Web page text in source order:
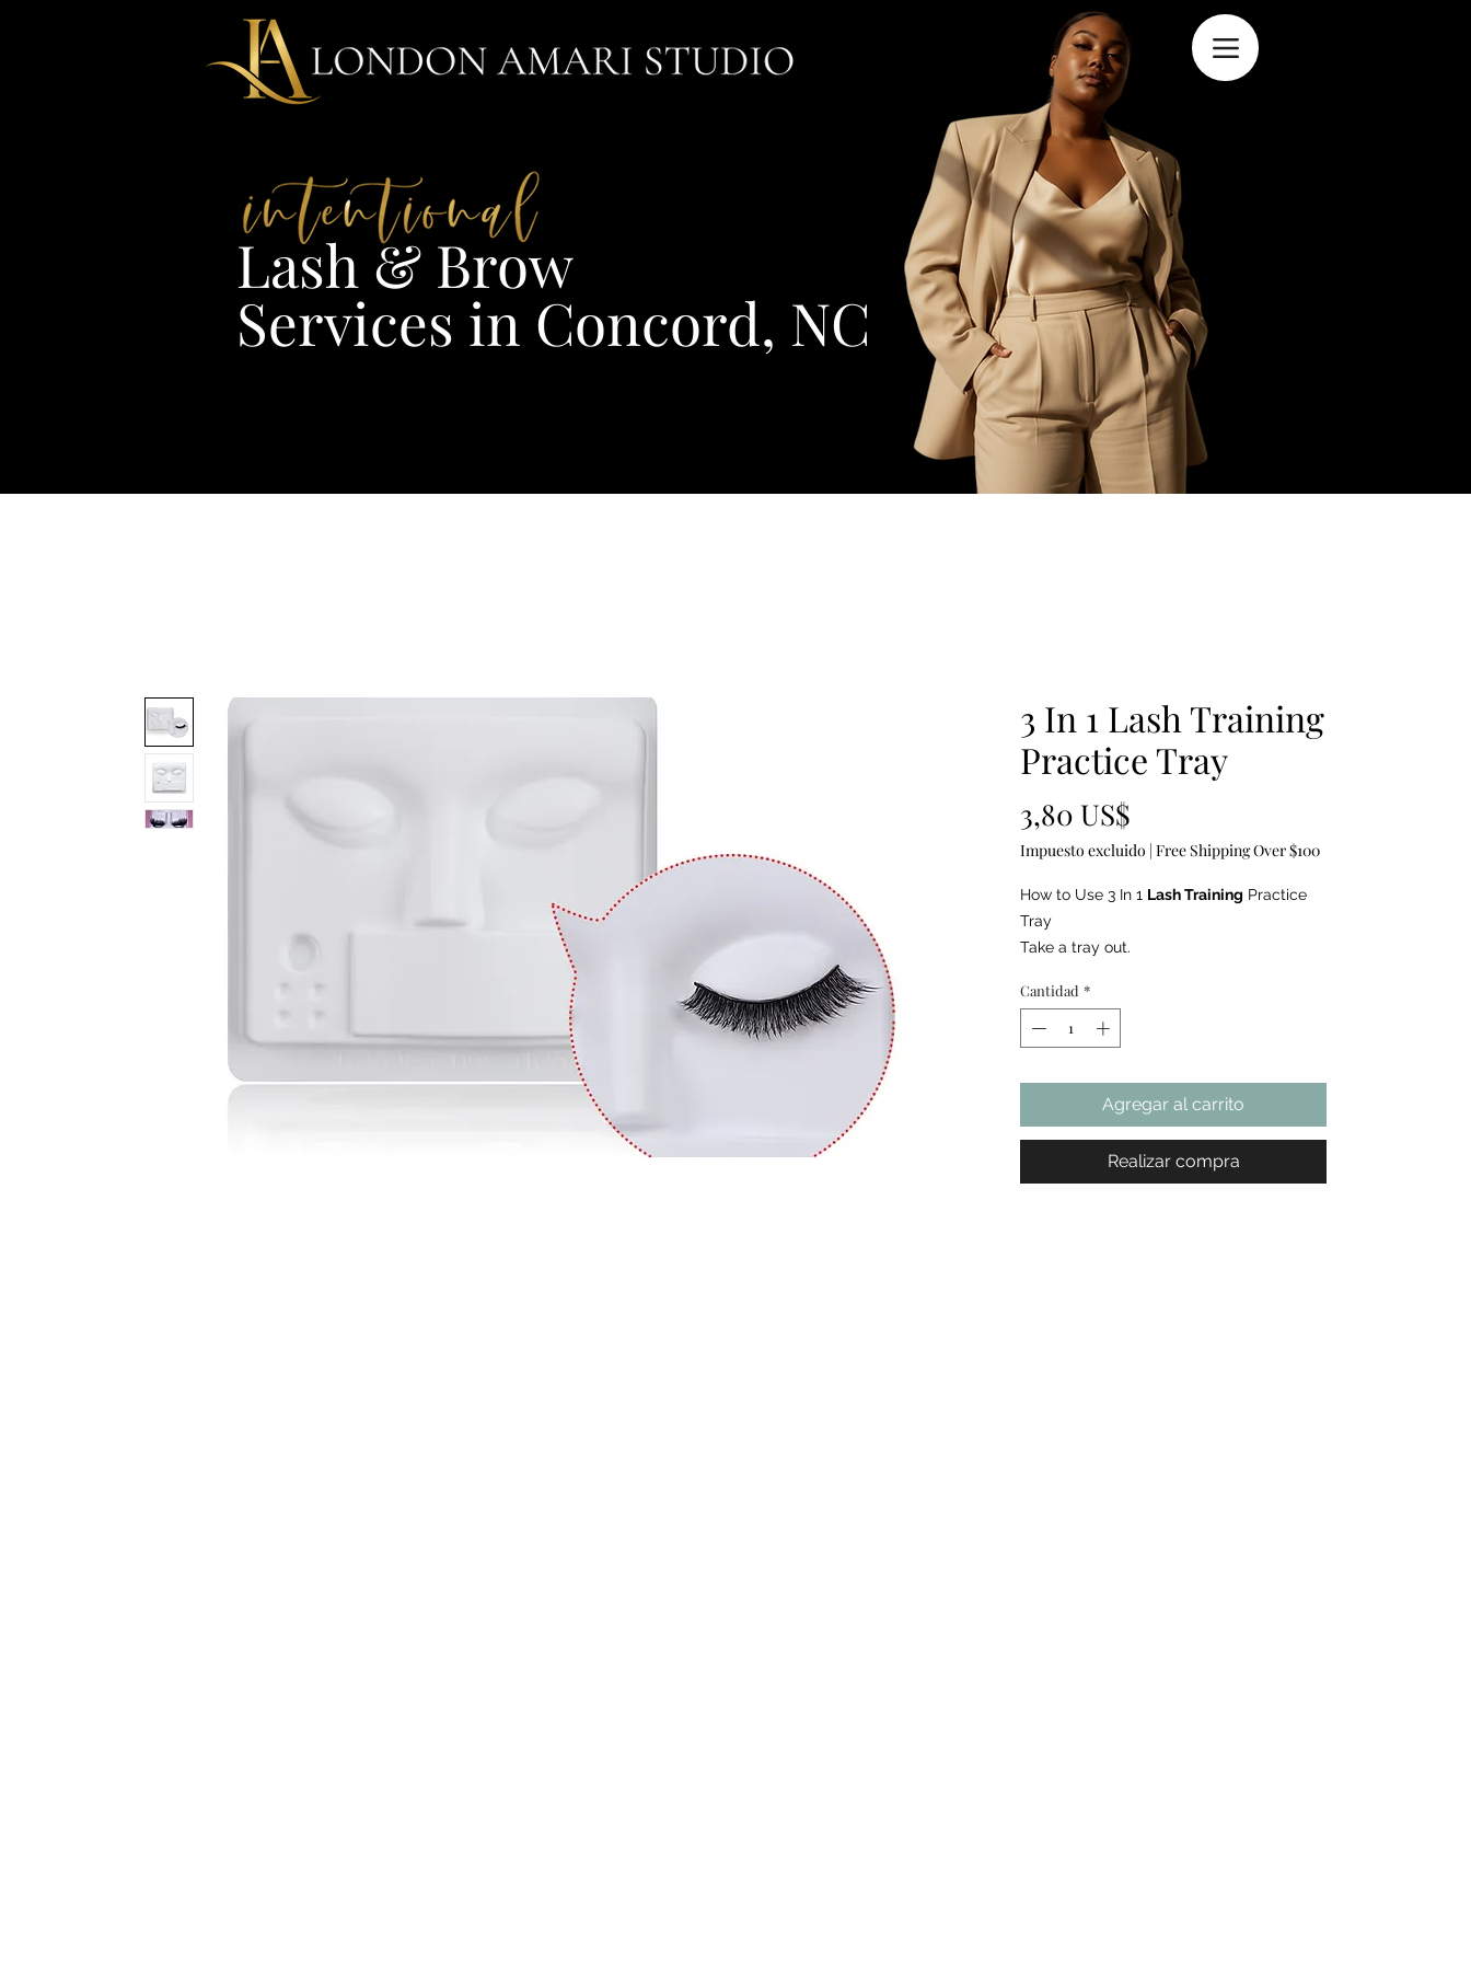
Lash & Brow​
Services in Concord, NC​​​
3 In 1 Lash Training
Practice Tray
3,80 US$
Impuesto excluido | Free Shipping Over $100
How to Use 3 In 1 Lash Training Practice
Tray
Take a tray out.
not included).
Apply a glue cup, a strip of eyelash
extension, and practice eyelash on the
Do lash extension practice
Easy to carry: The practice tray is
lightweight compared with the mannequin
head. Easy to
Cantidad *
Agregar al carrito
Realizar compra